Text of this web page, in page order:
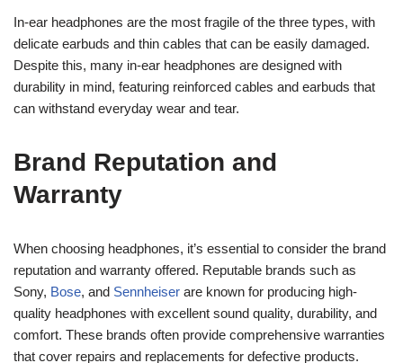
In-ear headphones are the most fragile of the three types, with
delicate earbuds and thin cables that can be easily damaged.
Despite this, many in-ear headphones are designed with
durability in mind, featuring reinforced cables and earbuds that
can withstand everyday wear and tear.
Brand Reputation and
Warranty
When choosing headphones, it’s essential to consider the brand
reputation and warranty offered. Reputable brands such as
Sony, Bose, and Sennheiser are known for producing high-
quality headphones with excellent sound quality, durability, and
comfort. These brands often provide comprehensive warranties
that cover repairs and replacements for defective products.